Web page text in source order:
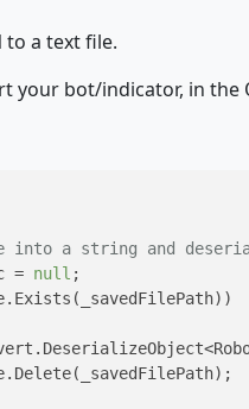
to a text file.
your bot/indicator, in
a string and
=
null ;